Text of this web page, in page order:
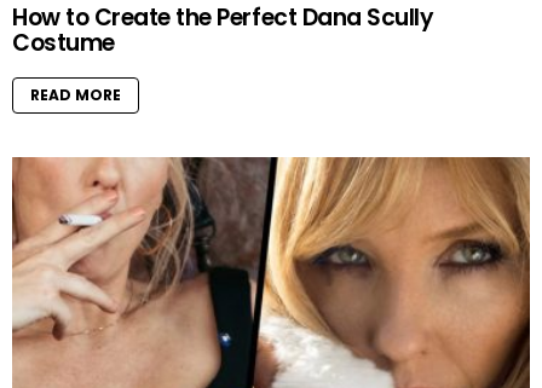
How to Create the Perfect Dana Scully
Costume
READ MORE